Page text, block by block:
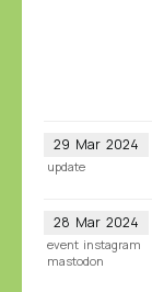
29 Mar 2024
update
28 Mar 2024
event instagram
mastodon